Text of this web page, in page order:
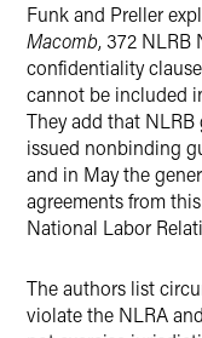
Funk and Preller
Macomb, 372 NLRB
confidentiality
cannot be included
They add that NLRB
issued nonbinding
and in May the
agreements from
National Labor
The authors list
violate the NLRA